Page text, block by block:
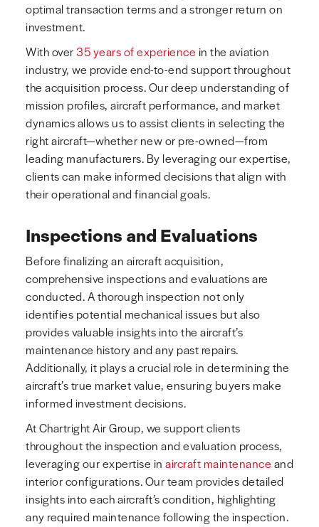
optimal transaction terms and a stronger return on
investment.
With over 35 years of experience in the aviation
industry, we provide end-to-end support throughout
the acquisition process. Our deep understanding of
mission profiles, aircraft performance, and market
dynamics allows us to assist clients in selecting the
right aircraft—whether new or pre-owned—from
leading manufacturers. By leveraging our expertise,
clients can make informed decisions that align with
their operational and financial goals.
Inspections and Evaluations
Before finalizing an aircraft acquisition,
comprehensive inspections and evaluations are
conducted. A thorough inspection not only
identifies potential mechanical issues but also
provides valuable insights into the aircraft’s
maintenance history and any past repairs.
Additionally, it plays a crucial role in determining the
aircraft’s true market value, ensuring buyers make
informed investment decisions.
At Chartright Air Group, we support clients
throughout the inspection and evaluation process,
leveraging our expertise in aircraft maintenance and
interior configurations. Our team provides detailed
insights into each aircraft’s condition, highlighting
any required maintenance following the inspection.